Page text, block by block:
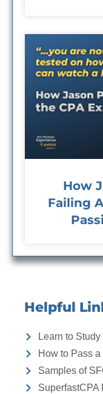
How
Failing
Helpful
Learn to
How to Pass
Samples of
SuperfastCPA